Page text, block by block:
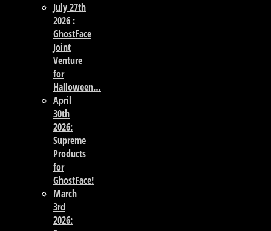
July 27th
2026 :
GhostFace
Joint
Venture
for
Halloween…
April
30th
2026:
Supreme
Products
for
GhostFace!
March
3rd
2026: